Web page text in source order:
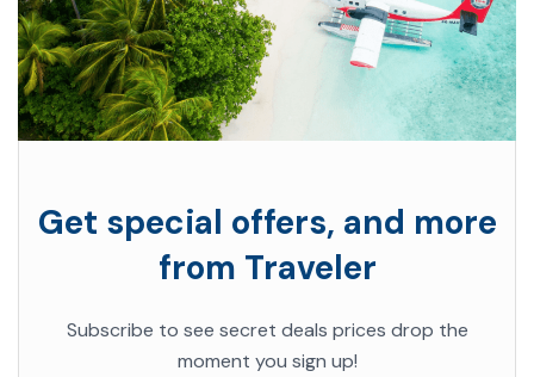
Get special offers, and more
from Traveler
Subscribe to see secret deals prices drop the
moment you sign up!